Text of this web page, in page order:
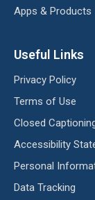
Apps & Products
Useful Links
Privacy Policy
Terms of Use
Closed
Accessibility
Personal
Data Tracking